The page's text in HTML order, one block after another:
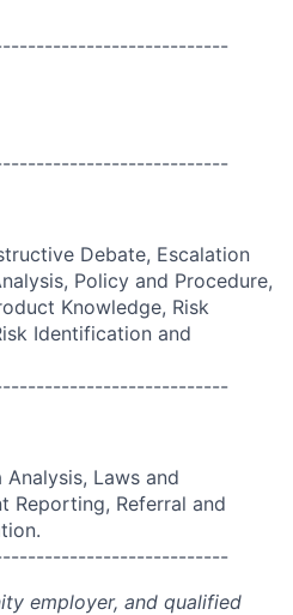
Debate, Escalation
Policy and Procedure,
Knowledge, Risk
Identification and
Laws and
Reporting, Referral and
employer, and qualified